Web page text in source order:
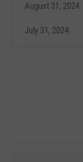
August 31, 2024
July 31, 2024